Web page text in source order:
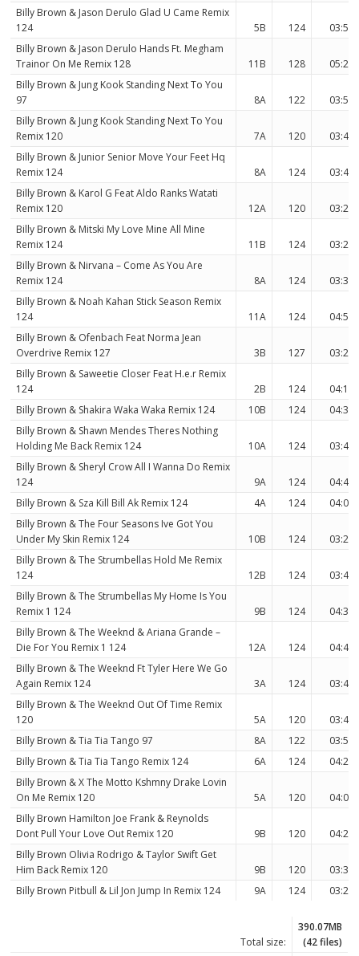
Billy Brown & Jason Derulo Glad U Came Remix
124
5B 124
03:58
Billy Brown & Jason Derulo Hands Ft. Megham
Trainor On Me Remix 128
11B 128
05:20
Billy Brown & Jung Kook Standing Next To You
97
8A 122
03:55
Billy Brown & Jung Kook Standing Next To You
Remix 120
7A 120
03:42
Billy Brown & Junior Senior Move Your Feet Hq
Remix 124
8A 124
03:40
Billy Brown & Karol G Feat Aldo Ranks Watati
Remix 120
12A 120
03:22
Billy Brown & Mitski My Love Mine All Mine
Remix 124
11B 124
03:21
Billy Brown & Nirvana – Come As You Are
Remix 124
8A 124
03:36
Billy Brown & Noah Kahan Stick Season Remix
124
11A 124
04:50
Billy Brown & Ofenbach Feat Norma Jean
Overdrive Remix 127
3B 127
03:26
Billy Brown & Saweetie Closer Feat H.e.r Remix
124
2B 124
04:15
Billy Brown & Shakira Waka Waka Remix 124
10B 124
04:31
Billy Brown & Shawn Mendes Theres Nothing
Holding Me Back Remix 124
10A 124
03:46
Billy Brown & Sheryl Crow All I Wanna Do Remix
124
9A 124
04:46
Billy Brown & Sza Kill Bill Ak Remix 124
4A 124
04:00
Billy Brown & The Four Seasons Ive Got You
Under My Skin Remix 124
10B 124
03:21
Billy Brown & The Strumbellas Hold Me Remix
124
12B 124
03:48
Billy Brown & The Strumbellas My Home Is You
Remix 1 124
9B 124
04:31
Billy Brown & The Weeknd & Ariana Grande –
Die For You Remix 1 124
12A 124
04:44
Billy Brown & The Weeknd Ft Tyler Here We Go
Again Remix 124
3A 124
03:40
Billy Brown & The Weeknd Out Of Time Remix
120
5A 120
03:48
Billy Brown & Tia Tia Tango 97
8A 122
03:55
Billy Brown & Tia Tia Tango Remix 124
6A 124
04:27
Billy Brown & X The Motto Kshmny Drake Lovin
On Me Remix 120
5A 120
04:00
Billy Brown Hamilton Joe Frank & Reynolds
Dont Pull Your Love Out Remix 120
9B 120
04:20
Billy Brown Olivia Rodrigo & Taylor Swift Get
Him Back Remix 120
9B 120
03:38
Billy Brown Pitbull & Lil Jon Jump In Remix 124
9A 124 03:29
Total size:
390.07MB
(42 files)